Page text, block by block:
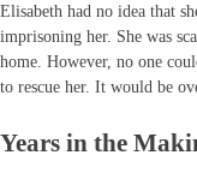
Elisabeth had no idea that
imprisoning her. She was
home. However, no one
to rescue her. It would be
Years in the